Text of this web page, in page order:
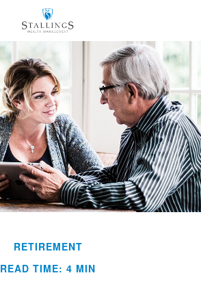
RETIREMENT
READ TIME: 4 MIN